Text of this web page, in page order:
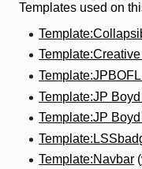
Templates used on
Template:JP
Template:JP
Template:Navbar (